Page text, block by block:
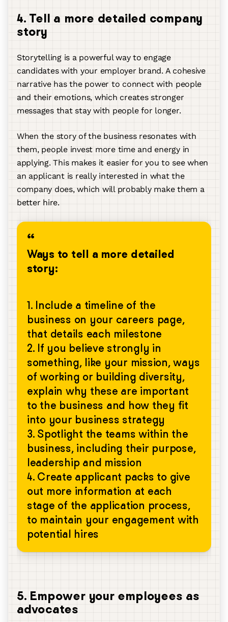
4. Tell a more detailed company
story
Storytelling is a powerful way to engage
candidates with your employer brand. A cohesive
narrative has the power to connect with people
and their emotions, which creates stronger
messages that stay with people for longer.
When the story of the business resonates with
them, people invest more time and energy in
applying. This makes it easier for you to see when
an applicant is really interested in what the
company does, which will probably make them a
better hire.
Ways to tell a more detailed
story:
1. Include a timeline of the
business on your careers page,
that details each milestone
2. If you believe strongly in
something, like your mission, ways
of working or building diversity,
explain why these are important
to the business and how they fit
into your business strategy
3. Spotlight the teams within the
business, including their purpose,
leadership and mission
4. Create applicant packs to give
out more information at each
stage of the application process,
to maintain your engagement with
potential hires
5. Empower your employees as
advocates